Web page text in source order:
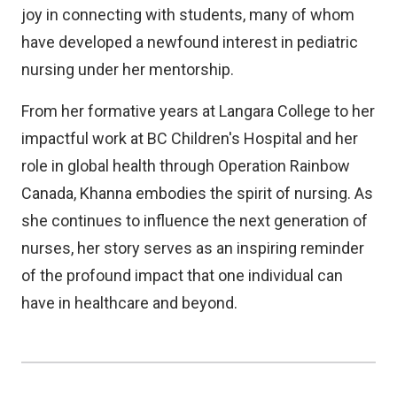
joy in connecting with students, many of whom
have developed a newfound interest in pediatric
nursing under her mentorship.
From her formative years at Langara College to her
impactful work at BC Children's Hospital and her
role in global health through Operation Rainbow
Canada, Khanna embodies the spirit of nursing. As
she continues to influence the next generation of
nurses, her story serves as an inspiring reminder
of the profound impact that one individual can
have in healthcare and beyond.